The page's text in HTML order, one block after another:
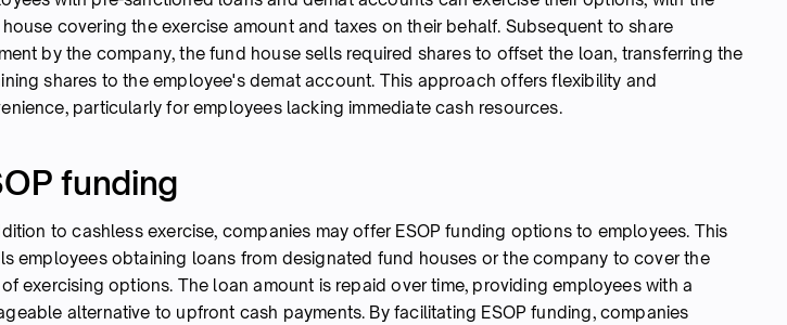
covering the exercise amount and taxes on their behalf. Subsequent to share
by the company, the fund house sells required shares to offset the loan, transferring the
shares to the employee's demat account. This approach offers flexibility and
particularly for employees lacking immediate cash resources.
funding
to cashless exercise, companies may offer ESOP funding options to employees. This
employees obtaining loans from designated fund houses or the company to cover the
exercising options. The loan amount is repaid over time, providing employees with a
alternative to upfront cash payments. By facilitating ESOP funding, companies